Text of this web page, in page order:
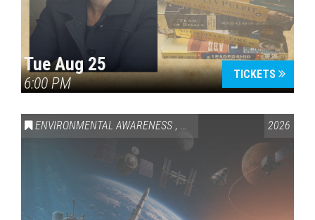
Tue Aug 25
6:00 PM
TICKETS
ENVIRONMENTAL AWARENESS , SCIENCE & TECHNOLOGY
2026